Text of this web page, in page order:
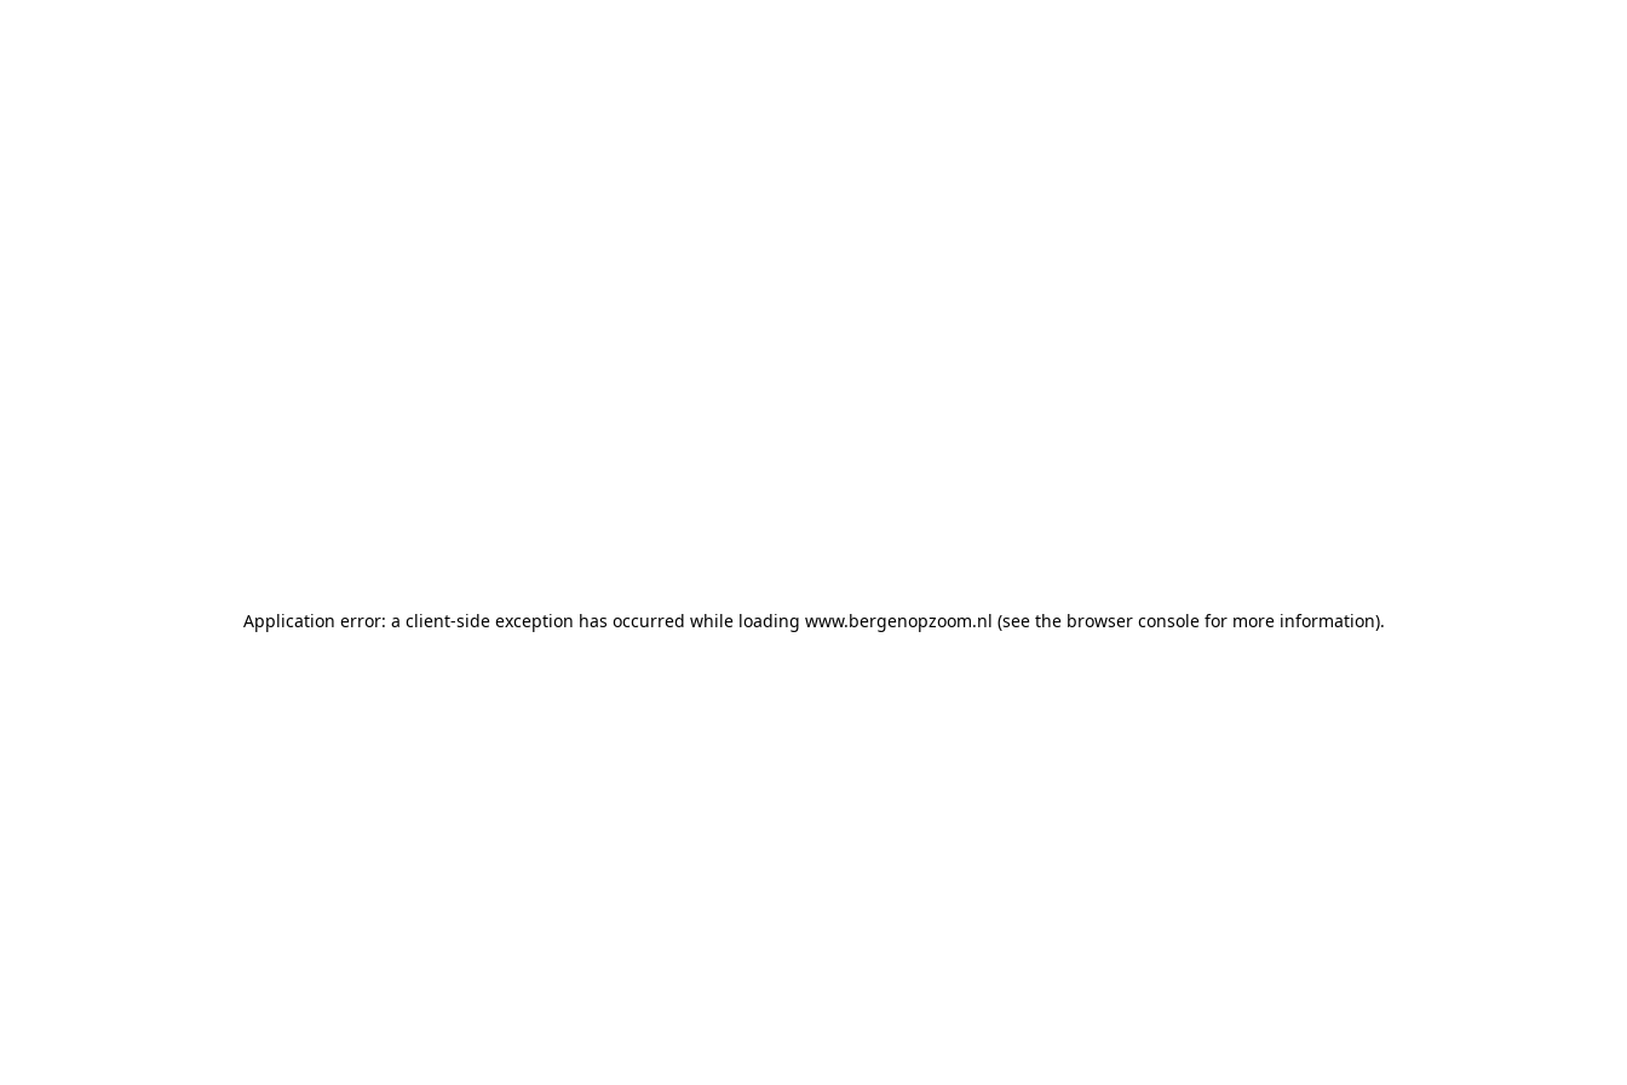
Application error: a client-side exception has occurred while loading www.bergenopzoom.nl (see the browser console for more information).